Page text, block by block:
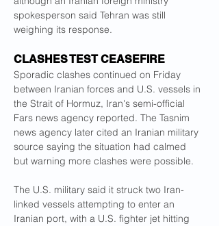
spokesperson said Tehran was ​still
weighing its response.
CLASHES TEST CEASEFIRE
Sporadic clashes continued on Friday
between Iranian forces and U.S. vessels in
the Strait of Hormuz, ⁠Iran's semi-official
Fars news agency reported. The Tasnim
news agency later cited an Iranian military
source saying the situation had calmed
but warning more clashes were possible.
The U.S. ​military said it struck two Iran-
linked vessels attempting to enter an
Iranian port, with a U.S. fighter jet hitting